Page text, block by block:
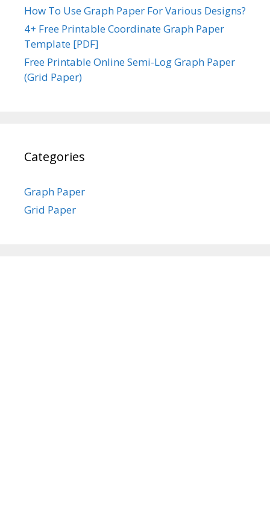
How To Use Graph Paper For Various Designs?
4+ Free Printable Coordinate Graph Paper
Template [PDF]
Free Printable Online Semi-Log Graph Paper
(Grid Paper)
Categories
Graph Paper
Grid Paper